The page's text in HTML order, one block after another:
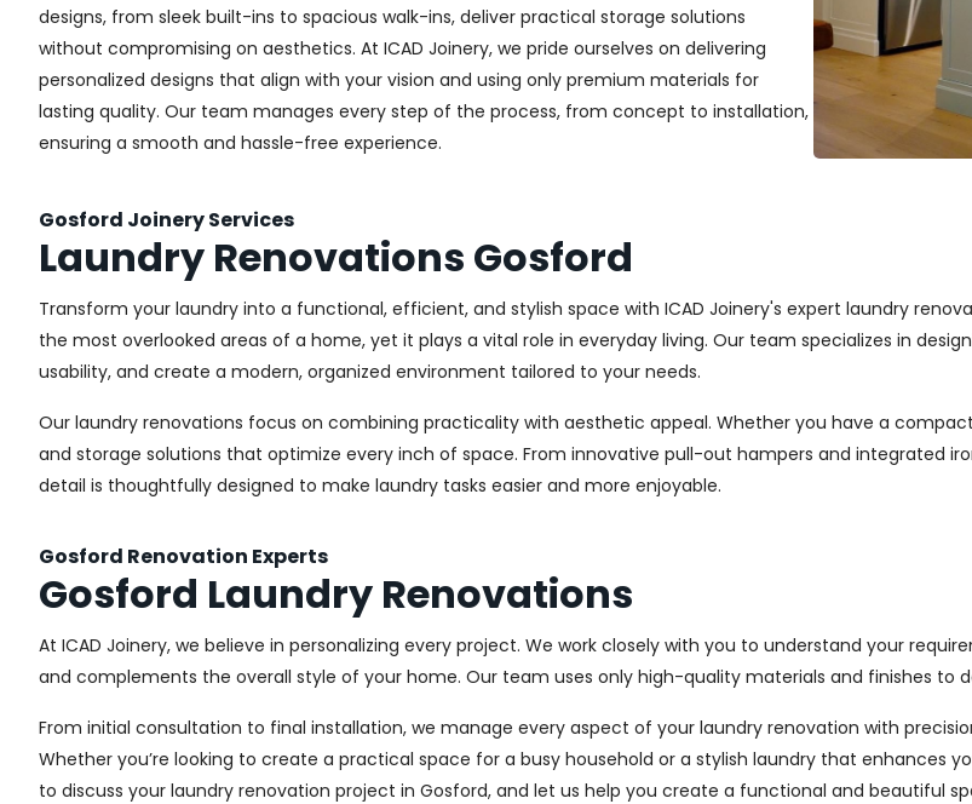
designs, from sleek built-ins to spacious walk-ins, deliver practical storage solutions
without compromising on aesthetics. At ICAD Joinery, we pride ourselves on delivering
personalized designs that align with your vision and using only premium materials for
lasting quality. Our team manages every step of the process, from concept to installation,
ensuring a smooth and hassle-free experience.
Gosford Joinery Services
Laundry Renovations Gosford
Transform your laundry into a functional, efficient, and stylish space with ICAD Joinery's expert laundry
the most overlooked areas of a home, yet it plays a vital role in everyday living. Our team specializes in
usability, and create a modern, organized environment tailored to your needs.
Our laundry renovations focus on combining practicality with aesthetic appeal. Whether you have a
and storage solutions that optimize every inch of space. From innovative pull-out hampers and integrated
detail is thoughtfully designed to make laundry tasks easier and more enjoyable.
Gosford Renovation Experts
Gosford Laundry Renovations
At ICAD Joinery, we believe in personalizing every project. We work closely with you to understand your
and complements the overall style of your home. Our team uses only high-quality materials and finishes to
From initial consultation to final installation, we manage every aspect of your laundry renovation with
Whether you’re looking to create a practical space for a busy household or a stylish laundry that enhances
to discuss your laundry renovation project in Gosford, and let us help you create a functional and beautiful